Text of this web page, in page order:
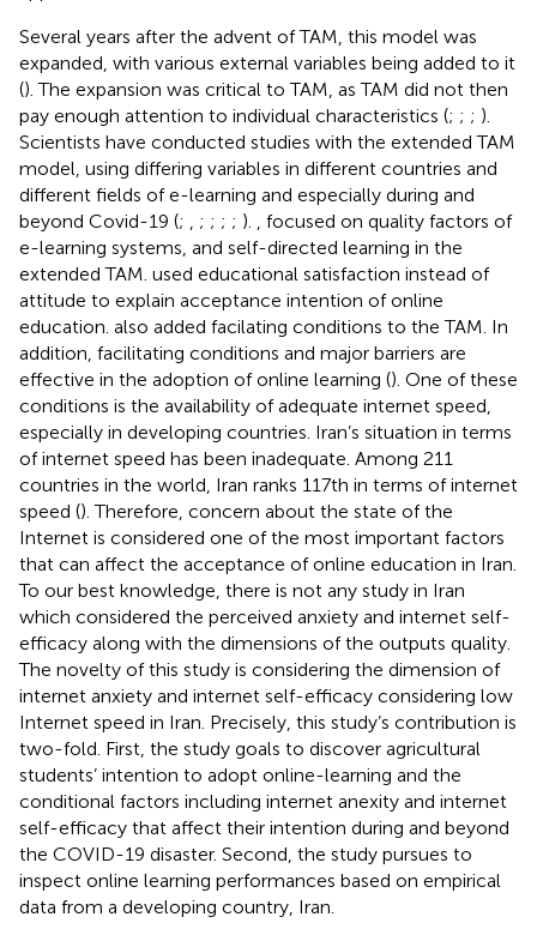
Several years after the advent of TAM, this model was
expanded, with various external variables being added to it
(). The expansion was critical to TAM, as TAM did not then
pay enough attention to individual characteristics (; ; ; ).
Scientists have conducted studies with the extended TAM
model, using differing variables in different countries and
different fields of e-learning and especially during and
beyond Covid-19 (; ; ; ; ; ).
focused on quality factors of
e-learning systems, and self-directed learning in the
extended TAM. used educational satisfaction instead of
attitude to explain acceptance intention of online
education. also added facilating conditions to the TAM. In
addition, facilitating conditions and major barriers are
effective in the adoption of online learning (). One of these
conditions is the availability of adequate internet speed,
especially in developing countries. Iran’s situation in terms
of internet speed has been inadequate. Among 211
countries in the world, Iran ranks 117th in terms of internet
speed (). Therefore, concern about the state of the
Internet is considered one of the most important factors
that can affect the acceptance of online education in Iran.
To our best knowledge, there is not any study in Iran
which considered the perceived anxiety and internet self-
efficacy along with the dimensions of the outputs quality.
The novelty of this study is considering the dimension of
internet anxiety and internet self-efficacy considering low
Internet speed in Iran. Precisely, this study’s contribution is
two-fold. First, the study goals to discover agricultural
students’ intention to adopt online-learning and the
conditional factors including internet anexity and internet
self-efficacy that affect their intention during and beyond
the COVID-19 disaster. Second, the study pursues to
inspect online learning performances based on empirical
data from a developing country, Iran.